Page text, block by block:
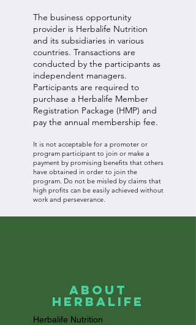
The business opportunity
provider is Herbalife Nutrition
and its subsidiaries in various
countries. Transactions are
conducted by the participants as
independent managers.
Participants are required to
purchase a Herbalife Member
Registration Package (HMP) and
pay the annual membership fee.
It is not acceptable for a promoter or
program participant to join or make a
payment by promising benefits that others
have obtained in order to join the
program. Do not be misled by claims that
high profits can be easily achieved without
work and perseverance.
About
Herbalife
Herbalife Nutrition